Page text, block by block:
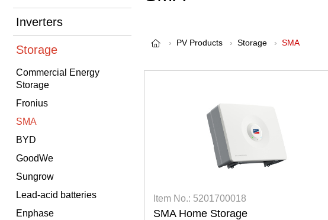
Inverters
Storage
Commercial Energy
Storage
Fronius
SMA
BYD
GoodWe
Sungrow
Lead-acid batteries
Enphase
PV Products Storage SMA
Item No.: 5201700018
SMA Home Storage